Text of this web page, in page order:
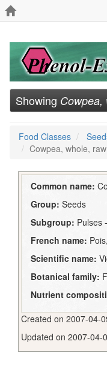
Showing Cowpea,
Food Classes
Cowpea, whole, raw
Common name:
Group: Seeds
Subgroup: Pulses
French name:
Scientific name:
Botanical family:
Nutrient
Created on 2007-04-
Updated on 2007-04-